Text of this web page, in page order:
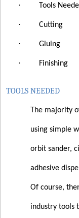
· Tools
· Cutting
· Gluing
· Finishing
TOOLS NEEDED
The majority
using simple
orbit sander,
adhesive
Of course,
industry tools